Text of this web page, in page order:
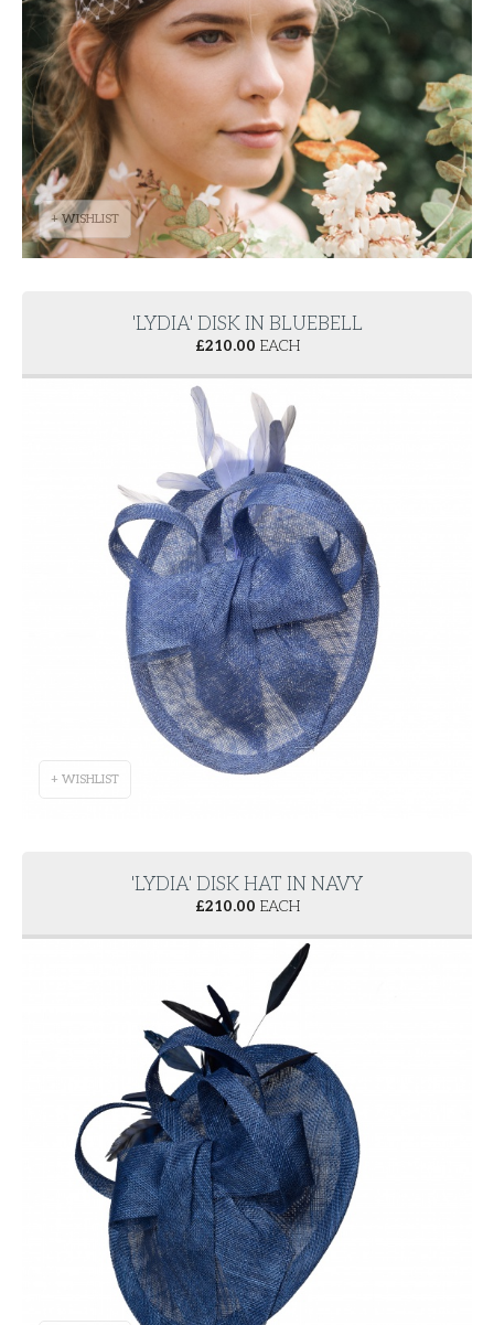
+ WISHLIST
'LYDIA' DISK IN BLUEBELL
£210.00 EACH
+ WISHLIST
'LYDIA' DISK HAT IN NAVY
£210.00 EACH